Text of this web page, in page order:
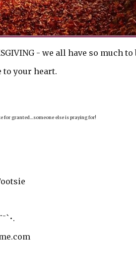
- we all have so much
to your heart.
granted…someone else is praying for!